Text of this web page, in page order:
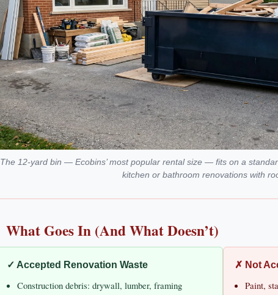
The 12-yard bin — Ecobins’ most popular rental size — fits on a
kitchen or bathroom renovations with
What Goes In (And What Doesn’t)
✓ Accepted Renovation Waste
Construction debris: drywall, lumber, framing
✗ Not
Paint,